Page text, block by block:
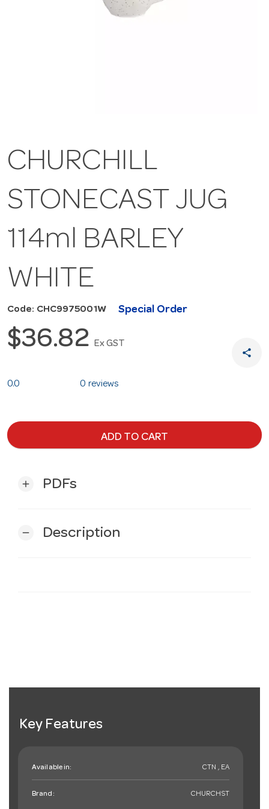
CHURCHILL
STONECAST JUG
114ml BARLEY
WHITE
Code: CHC9975001W Special Order
$36.82 Ex GST
share
0.0 0 reviews
ADD TO CART
add PDFs
remove Description
Key Features
Available in: CTN , EA
Brand: CHURCHST